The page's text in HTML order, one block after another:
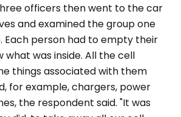
officers then went to the car
and examined the group one
Each person had to empty their
what was inside. All the cell
things associated with them
for example, chargers, power
the respondent said. "It was